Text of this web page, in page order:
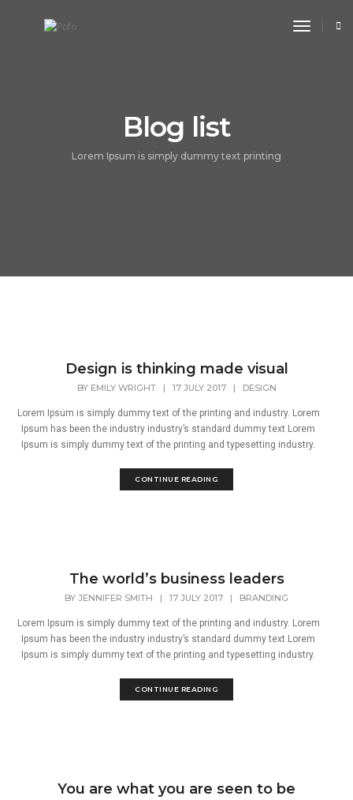
toggle
Blog list
Lorem Ipsum is simply dummy text printing
Design is thinking made visual
BY EMILY WRIGHT| 17 JULY 2017| DESIGN
Lorem Ipsum is simply dummy text of the printing and industry. Lorem
Ipsum has been the industry industry’s standard dummy text Lorem
Ipsum is simply dummy text of the printing and typesetting industry.
CONTINUE READING
The world’s business leaders
BY JENNIFER SMITH | 17 JULY 2017 | BRANDING
Lorem Ipsum is simply dummy text of the printing and industry. Lorem
Ipsum has been the industry industry’s standard dummy text Lorem
Ipsum is simply dummy text of the printing and typesetting industry.
CONTINUE READING
You are what you are seen to be